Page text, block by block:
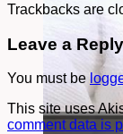
Trackbacks are
Leave a Reply
You must be
This site uses
comment data is